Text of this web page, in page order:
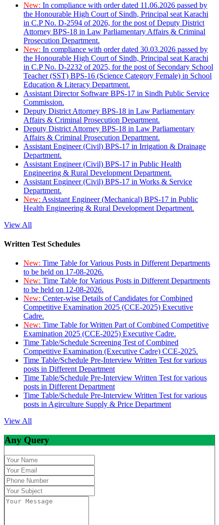
New: In compliance with order dated 11.06.2026 passed by
the Honourable High Court of Sindh, Principal seat Karachi
in C.P No. D-2594 of 2026, for the post of Deputy District
Attorney BPS-18 in Law Parliamentary Affairs & Criminal
Prosecution Department.
New: In compliance with order dated 30.03.2026 passed by
the Honourable High Court of Sindh, Principal seat Karachi
in C.P No. D-2232 of 2025, for the post of Secondary School
Teacher (SST) BPS-16 (Science Category Female) in School
Education & Literacy Department.
Assistant Director Software BPS-17 in Sindh Public Service
Commission.
Deputy District Attorney BPS-18 in Law Parliamentary
Affairs & Criminal Prosecution Department.
Deputy District Attorney BPS-18 in Law Parliamentary
Affairs & Criminal Prosecution Department.
Assistant Engineer (Civil) BPS-17 in Irrigation & Drainage
Department.
Assistant Engineer (Civil) BPS-17 in Public Health
Engineering & Rural Development Department.
Assistant Engineer (Civil) BPS-17 in Works & Service
Department.
New: Assistant Engineer (Mechanical) BPS-17 in Public
Health Engineering & Rural Development Department.
View All
Written Test Schedules
New: Time Table for Various Posts in Different Departments
to be held on 17-08-2026.
New: Time Table for Various Posts in Different Departments
to be held on 12-08-2026.
New: Center-wise Details of Candidates for Combined
Competitive Examination 2025 (CCE-2025) Executive
Cadre.
New: Time Table for Written Part of Combined Competitive
Examination 2025 (CCE-2025) Executive Cadre.
Time Table/Schedule Screening Test of Combined
Competitive Examination (Executive Cadre) CCE-2025.
Time Table/Schedule Pre-Interview Written Test for various
posts in Different Department
Time Table/Schedule Pre-Interview Written Test for various
posts in Different Department
Time Table/Schedule Pre-Interview Written Test for various
posts in Agirculture Supply & Price Department
View All
Any Query